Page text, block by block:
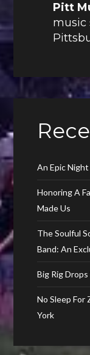
Pitt
music
An Epic
Honoring A
Made Us
The Soulful
Band: An
Big Rig
No Sleep For
York